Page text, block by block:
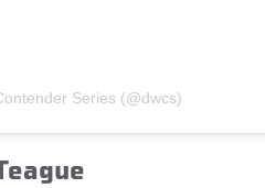
Series (@dwcs)